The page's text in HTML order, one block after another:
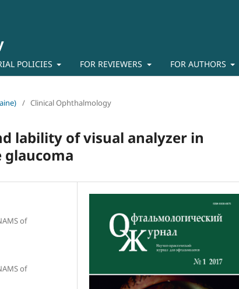
POLICIES FOR REVIEWERS FOR AUTHORS
/ Clinical Ophthalmology
lability of visual analyzer in
of
of